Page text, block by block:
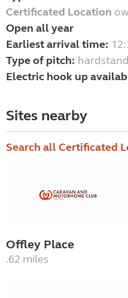
Certificated Location
Open all year
Earliest arrival time:
Type of pitch:
Electric hook up
Sites nearby
Search all Certificated
Offley Place
.62 miles